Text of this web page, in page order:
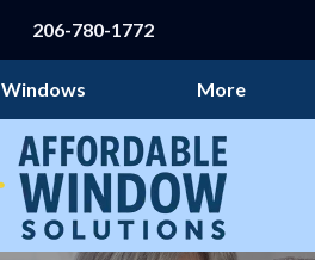
206-780-1772
Windows More